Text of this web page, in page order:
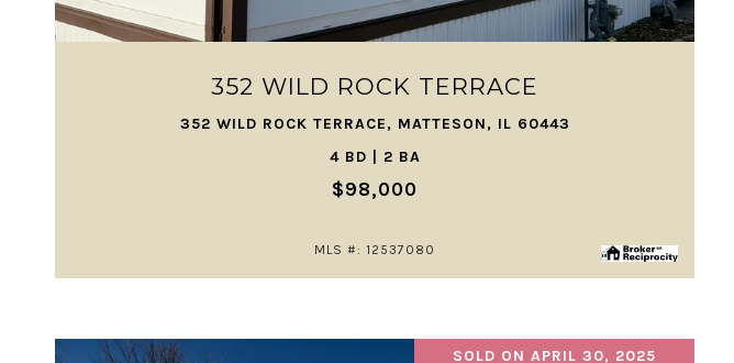
352 WILD ROCK TERRACE
352 WILD ROCK TERRACE, MATTESON, IL 60443
4 BD | 2 BA
$98,000
MLS #: 12537080
SOLD ON APRIL 30, 2025